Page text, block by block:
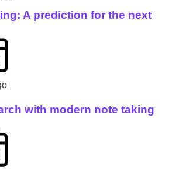
A prediction for the next
with modern note taking